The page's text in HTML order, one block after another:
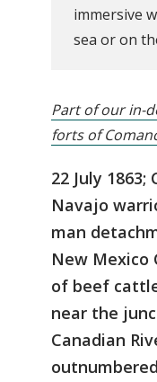
immersive
sea or on
Part of our in-
forts of
22 July
Navajo
man
New Mexico
of beef
near the
Canadian